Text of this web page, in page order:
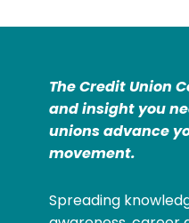
The Credit Union
and insight you
unions advance
movement.
Spreading